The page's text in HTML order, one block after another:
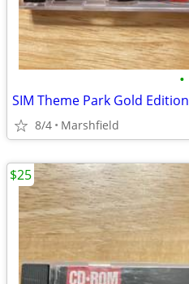
•
SIM Theme Park Gold Edition
8/4 Marshfield
$25